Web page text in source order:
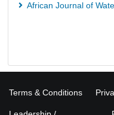
African Journal of
Terms & Conditions